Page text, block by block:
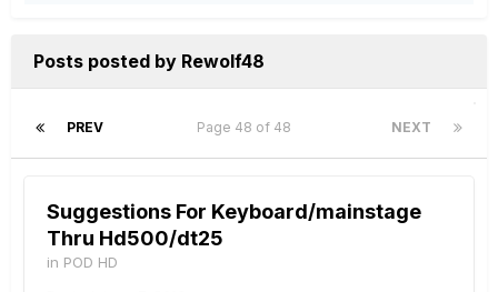
Posts posted by Rewolf48
PREV NEXT
Page 48 of 48
Suggestions For Keyboard/mainstage
Thru Hd500/dt25
in POD HD